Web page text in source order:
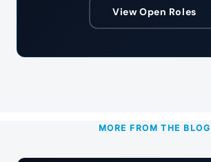
View Open Roles
MORE FROM THE BLOG